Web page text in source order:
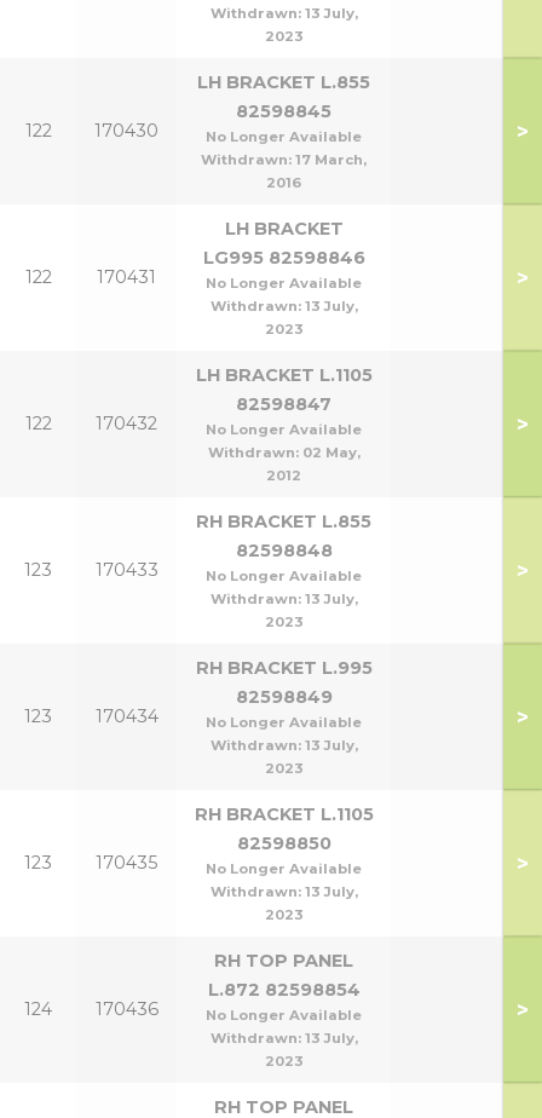
Withdrawn: 13 July,
2023
122 170430
LH BRACKET L.855
82598845
No Longer Available
Withdrawn: 17 March,
2016
>
122 170431
LH BRACKET
LG995 82598846
No Longer Available
Withdrawn: 13 July,
2023
>
122 170432
LH BRACKET L.1105
82598847
No Longer Available
Withdrawn: 02 May,
2012
>
123 170433
RH BRACKET L.855
82598848
No Longer Available
Withdrawn: 13 July,
2023
>
123 170434
RH BRACKET L.995
82598849
No Longer Available
Withdrawn: 13 July,
2023
>
123 170435
RH BRACKET L.1105
82598850
No Longer Available
Withdrawn: 13 July,
2023
>
124 170436
RH TOP PANEL
L.872 82598854
No Longer Available
Withdrawn: 13 July,
2023
>
RH TOP PANEL